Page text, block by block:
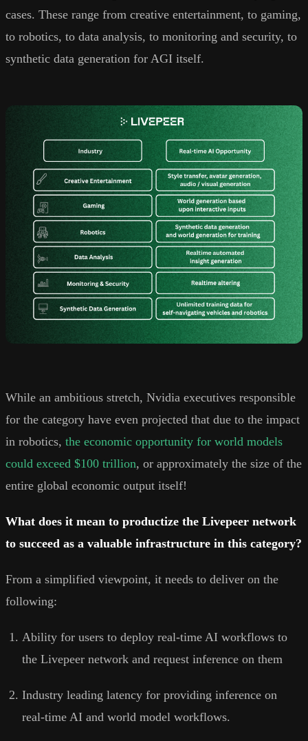
cases. These range from creative entertainment, to gaming,
to robotics, to data analysis, to monitoring and security, to
synthetic data generation for AGI itself.
While an ambitious stretch, Nvidia executives responsible
for the category have even projected that due to the impact
in robotics, the economic opportunity for world models
could exceed $100 trillion, or approximately the size of the
entire global economic output itself!
What does it mean to productize the Livepeer network
to succeed as a valuable infrastructure in this category?
From a simplified viewpoint, it needs to deliver on the
following:
Ability for users to deploy real-time AI workflows to
the Livepeer network and request inference on them
Industry leading latency for providing inference on
real-time AI and world model workflows.